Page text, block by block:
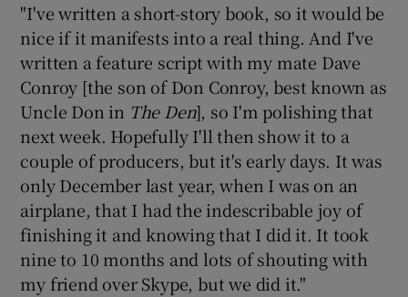
"I've written a short-story book, so it would be
nice if it manifests into a real thing. And I've
written a feature script with my mate Dave
Conroy [the son of Don Conroy, best known as
Uncle Don in The Den], so I'm polishing that
next week. Hopefully I'll then show it to a
couple of producers, but it's early days. It was
only December last year, when I was on an
airplane, that I had the indescribable joy of
finishing it and knowing that I did it. It took
nine to 10 months and lots of shouting with
my friend over Skype, but we did it."